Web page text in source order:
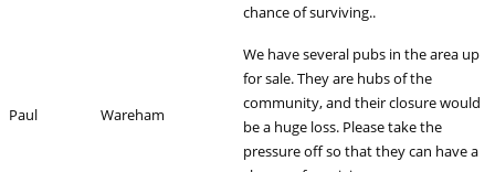
chance of surviving..
Paul Wareham
We have several pubs in the area up
for sale. They are hubs of the
community, and their closure would
be a huge loss. Please take the
pressure off so that they can have a